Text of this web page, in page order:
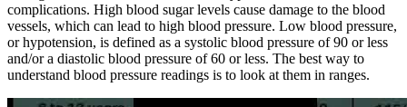
complications. High blood sugar levels cause damage to the blood
vessels, which can lead to high blood pressure. Low blood pressure,
or hypotension, is defined as a systolic blood pressure of 90 or less
and/or a diastolic blood pressure of 60 or less. The best way to
understand blood pressure readings is to look at them in ranges.